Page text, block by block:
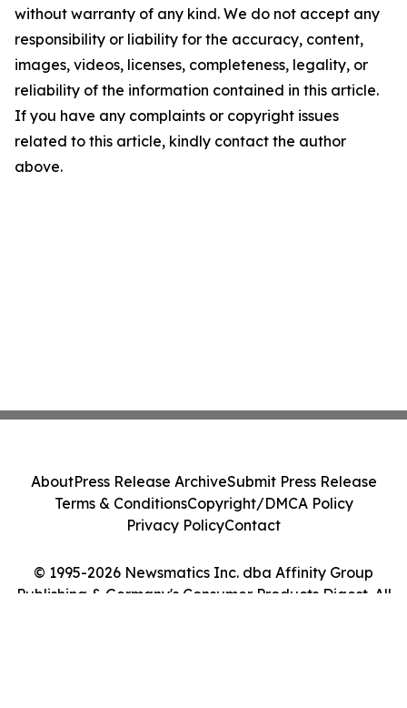
without warranty of any kind. We do not accept any
responsibility or liability for the accuracy, content,
images, videos, licenses, completeness, legality, or
reliability of the information contained in this article.
If you have any complaints or copyright issues
related to this article, kindly contact the author
above.
© 1995-2026 Newsmatics Inc. dba Affinity Group
Publishing & Germany's Consumer Products Digest. All
AboutPress Release ArchiveSubmit Press Release
Terms & ConditionsCopyright/DMCA Policy
Privacy PolicyContact